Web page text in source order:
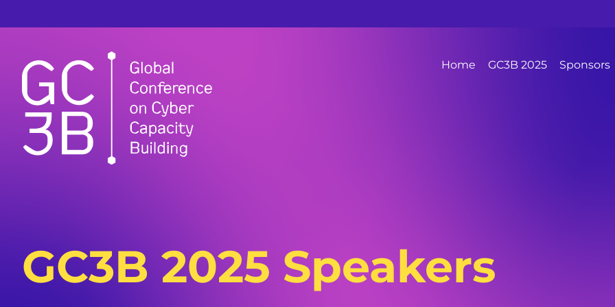
Home GC3B 2025 Sponsors
GC3B 2025 Speakers